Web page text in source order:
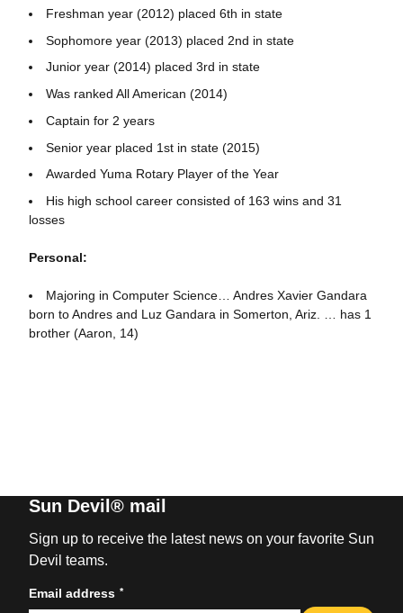
Freshman year (2012) placed 6th in state
Sophomore year (2013) placed 2nd in state
Junior year (2014) placed 3rd in state
Was ranked All American (2014)
Captain for 2 years
Senior year placed 1st in state (2015)
Awarded Yuma Rotary Player of the Year
His high school career consisted of 163 wins and 31
losses
Personal:
Majoring in Computer Science… Andres Xavier Gandara
born to Andres and Luz Gandara in Somerton, Ariz. … has 1
brother (Aaron, 14)
Sun Devil® mail
Sign up to receive the latest news on your favorite Sun
Devil teams.
Email address *